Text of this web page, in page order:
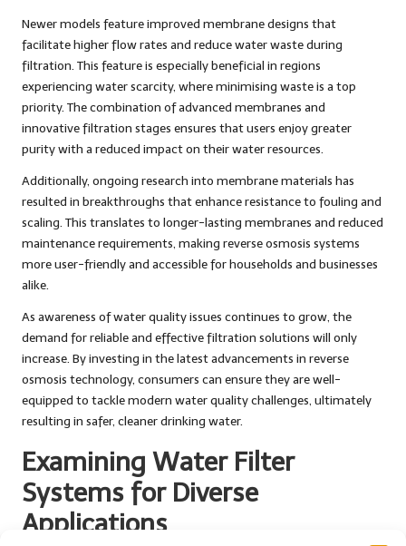
Newer models feature improved membrane designs that
facilitate higher flow rates and reduce water waste during
filtration. This feature is especially beneficial in regions
experiencing water scarcity, where minimising waste is a top
priority. The combination of advanced membranes and
innovative filtration stages ensures that users enjoy greater
purity with a reduced impact on their water resources.
Additionally, ongoing research into membrane materials has
resulted in breakthroughs that enhance resistance to fouling and
scaling. This translates to longer-lasting membranes and reduced
maintenance requirements, making reverse osmosis systems
more user-friendly and accessible for households and businesses
alike.
As awareness of water quality issues continues to grow, the
demand for reliable and effective filtration solutions will only
increase. By investing in the latest advancements in reverse
osmosis technology, consumers can ensure they are well-
equipped to tackle modern water quality challenges, ultimately
resulting in safer, cleaner drinking water.
Examining Water Filter
Systems for Diverse
Applications